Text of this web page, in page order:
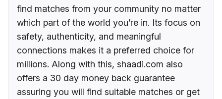
find matches from your community no matter
which part of the world you’re in. Its focus on
safety, authenticity, and meaningful
connections makes it a preferred choice for
millions. Along with this, shaadi.com also
offers a 30 day money back guarantee
assuring you will find suitable matches or get